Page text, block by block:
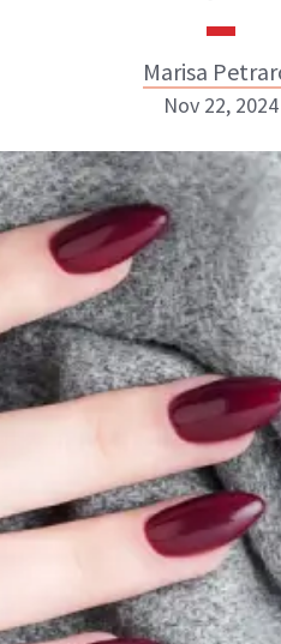
Marisa
Marisa
ABOUT NEWBEAUTY
Nov 22, 2024